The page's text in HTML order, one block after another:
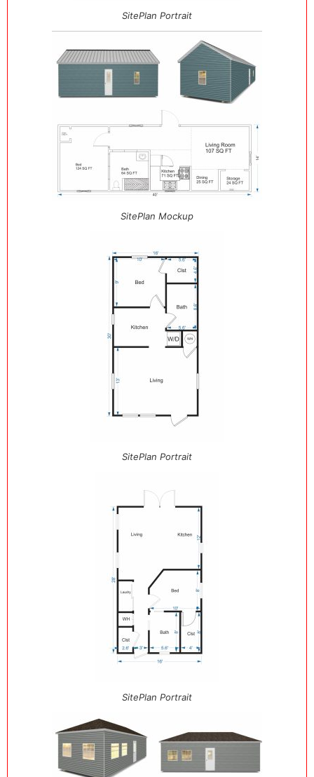
SitePlan Portrait
SitePlan Mockup
SitePlan Portrait
SitePlan Portrait